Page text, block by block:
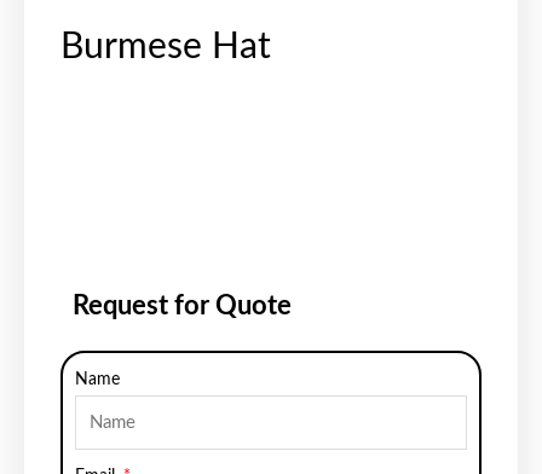
Burmese Hat
Request for Quote
Name